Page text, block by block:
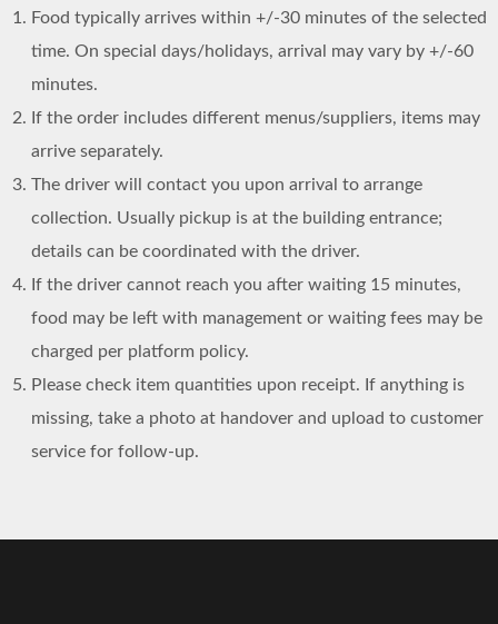
Food typically arrives within +/-30 minutes of the selected
time. On special days/holidays, arrival may vary by +/-60
minutes.
If the order includes different menus/suppliers, items may
arrive separately.
The driver will contact you upon arrival to arrange
collection. Usually pickup is at the building entrance;
details can be coordinated with the driver.
If the driver cannot reach you after waiting 15 minutes,
food may be left with management or waiting fees may be
charged per platform policy.
Please check item quantities upon receipt. If anything is
missing, take a photo at handover and upload to customer
service for follow-up.